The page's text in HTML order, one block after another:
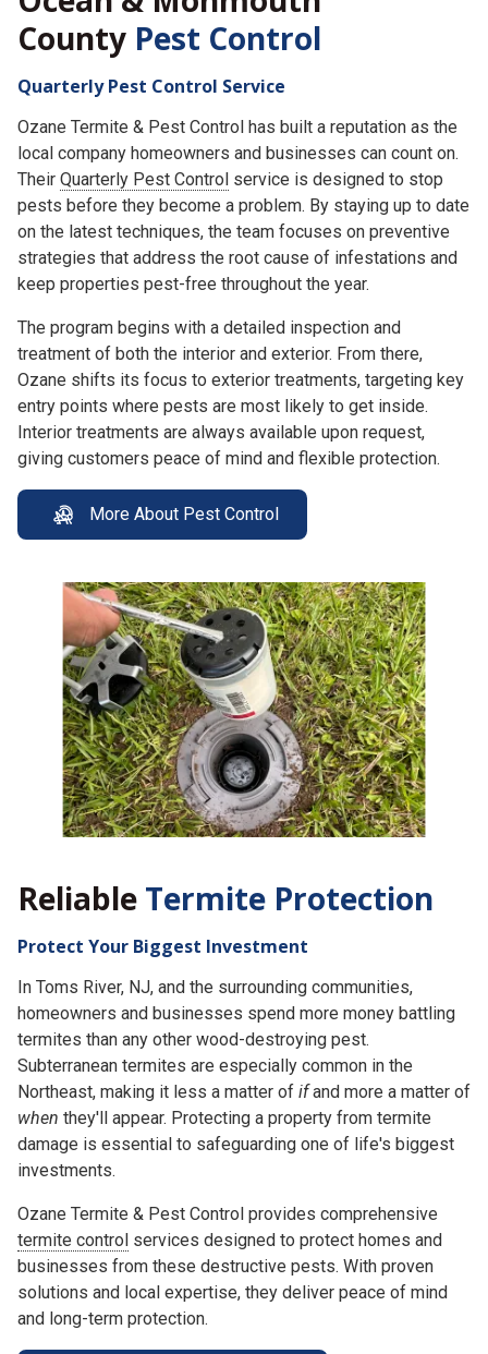
Ocean & Monmouth
County Pest Control
Ozane Termite & Pest Control has built a reputation as the
local company homeowners and businesses can count on.
TheirQuarterly Pest Controlservice is designed to stop
pests before they become a problem. By staying up to date
on the latest techniques, the team focuses on preventive
strategies that address the root cause of infestations and
The program begins with a detailed inspection and
treatment of both the interior and exterior. From there,
Ozane shifts its focus to exterior treatments, targeting key
entry points where pests are most likely to get inside.
Interior treatments are always available upon request,
More About Pest Control
Reliable Termite Protection
In Toms River, NJ, and the surrounding communities,
homeowners and businesses spend more money battling
termites than any other wood-destroying pest.
Subterranean termites are especially common in the
Northeast, making it less a matter ofifand more a matter of
whenthey'll appear. Protecting a property from termite
damage is essential to safeguarding one of life's biggest
Ozane Termite & Pest Control provides comprehensive
termite controlservices designed to protect homes and
businesses from these destructive pests. With proven
solutions and local expertise, they deliver peace of mind